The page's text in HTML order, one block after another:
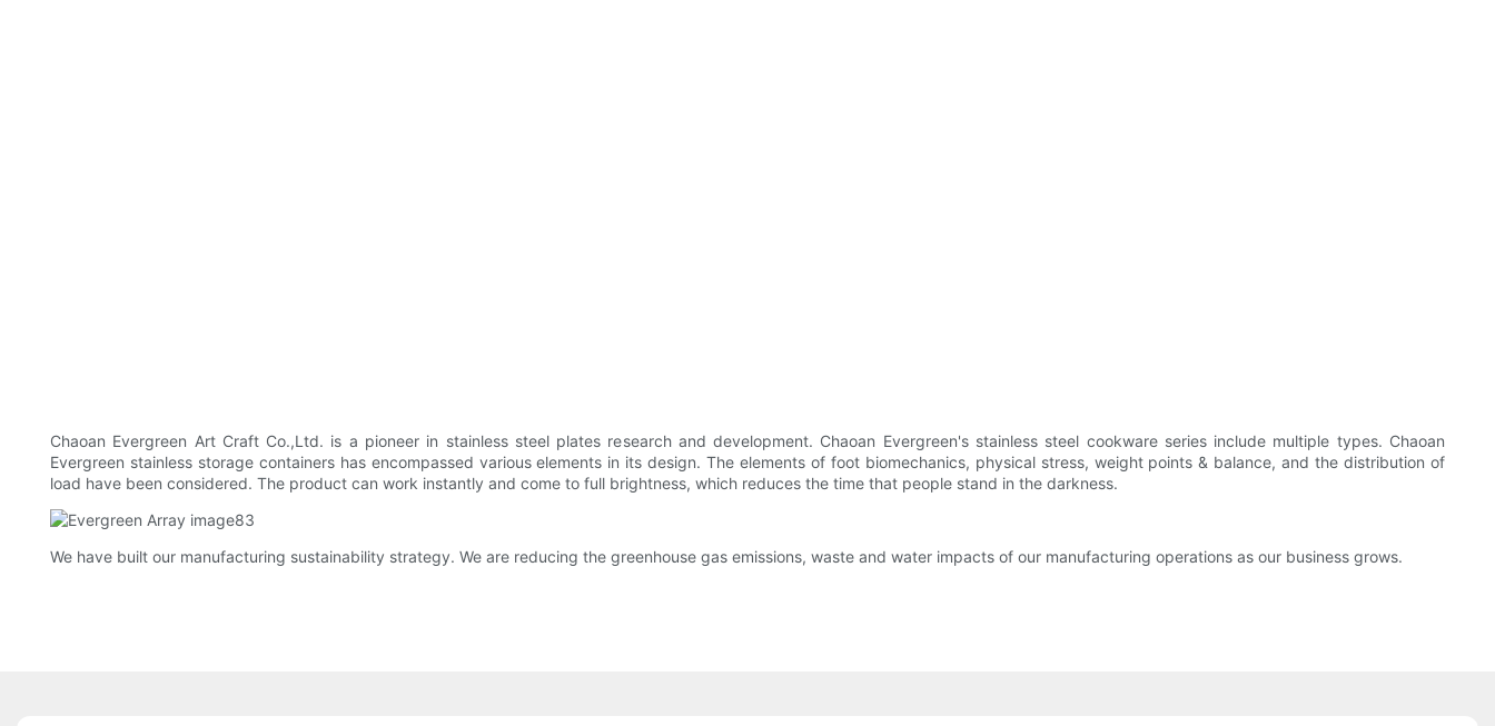
Chaoan Evergreen Art Craft Co.,Ltd. is a pioneer in stainless steel plates research and development. Chaoan Evergreen's stainless steel cookware series include multiple types. Chaoan
Evergreen stainless storage containers has encompassed various elements in its design. The elements of foot biomechanics, physical stress, weight points & balance, and the distribution of
load have been considered. The product can work instantly and come to full brightness, which reduces the time that people stand in the darkness.
We have built our manufacturing sustainability strategy. We are reducing the greenhouse gas emissions, waste and water impacts of our manufacturing operations as our business grows.